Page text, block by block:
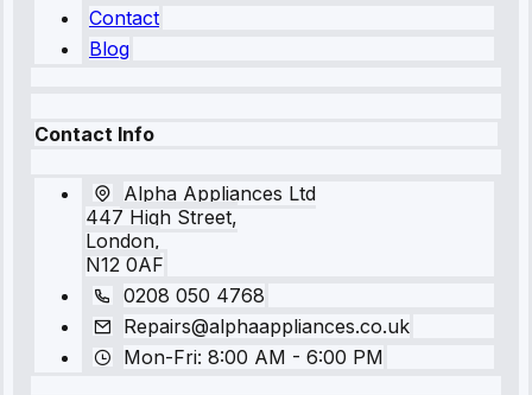
Contact
Blog
Contact Info
Alpha Appliances Ltd
447 High Street,
London,
N12 0AF
0208 050 4768
Repairs@alphaappliances.co.uk
Mon-Fri: 8:00 AM - 6:00 PM